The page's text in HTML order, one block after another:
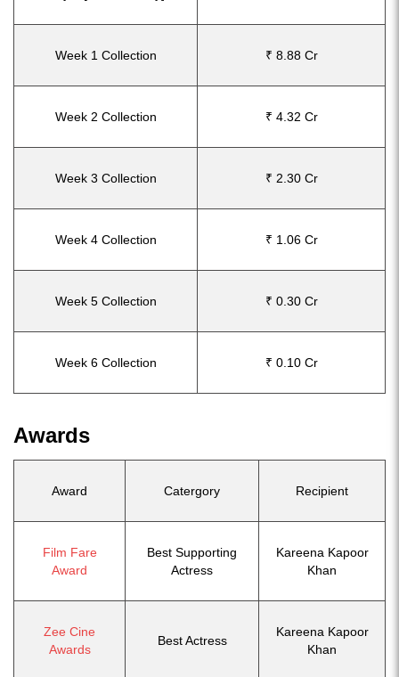
Week 1 Collection ₹ 8.88 Cr
Week 2 Collection ₹ 4.32 Cr
Week 3 Collection ₹ 2.30 Cr
Week 4 Collection ₹ 1.06 Cr
Week 5 Collection ₹ 0.30 Cr
Week 6 Collection ₹ 0.10 Cr
Awards
Award Catergory Recipient
Film Fare
Award
Best Supporting
Actress
Kareena Kapoor
Khan
Zee Cine
Awards
Best Actress
Kareena Kapoor
Khan